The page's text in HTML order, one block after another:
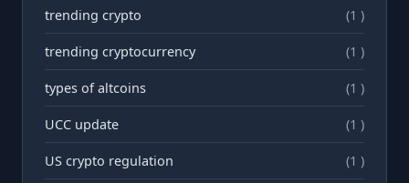
trending crypto (1 )
trending cryptocurrency (1 )
types of altcoins (1 )
UCC update (1 )
US crypto regulation (1 )